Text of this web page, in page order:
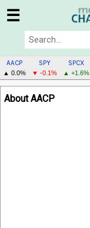
☰
AACP
▲ 0.0%
SPY
▼ -0.1%
SPCX
▲ +1.6%
AACP
MENU
About AACP